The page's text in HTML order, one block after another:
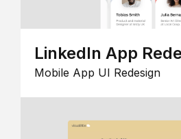
LinkedIn App
Mobile App UI Redesign